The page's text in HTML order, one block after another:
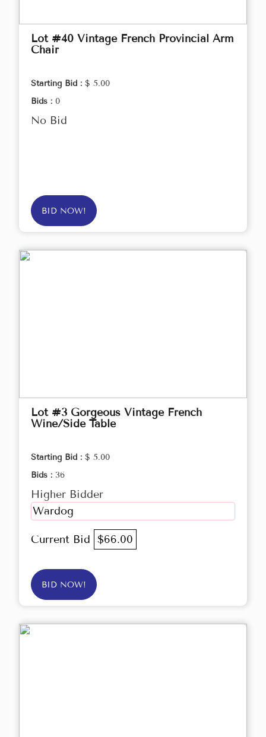
Lot #40 Vintage French Provincial Arm
Chair
Starting Bid : $ 5.00
Bids : 0
No Bid
BID NOW!
Lot #3 Gorgeous Vintage French
Wine/Side Table
Starting Bid : $ 5.00
Bids : 36
Higher Bidder
Wardog
Current Bid $66.00
BID NOW!